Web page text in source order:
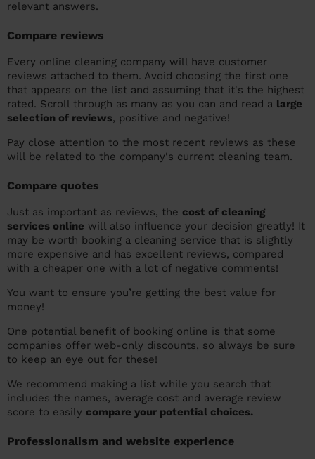
relevant answers.
Compare reviews
Every online cleaning company will have customer
reviews attached to them. Avoid choosing the first one
that appears on the list and assuming that it's the highest
rated. Scroll through as many as you can and read a large
selection of reviews, positive and negative!
Pay close attention to the most recent reviews as these
will be related to the company's current cleaning team.
Compare quotes
Just as important as reviews, the cost of cleaning
services online will also influence your decision greatly! It
may be worth booking a cleaning service that is slightly
more expensive and has excellent reviews, compared
with a cheaper one with a lot of negative comments!
You want to ensure you’re getting the best value for
money!
One potential benefit of booking online is that some
companies offer web-only discounts, so always be sure
to keep an eye out for these!
We recommend making a list while you search that
includes the names, average cost and average review
score to easily compare your potential choices.
Professionalism and website experience